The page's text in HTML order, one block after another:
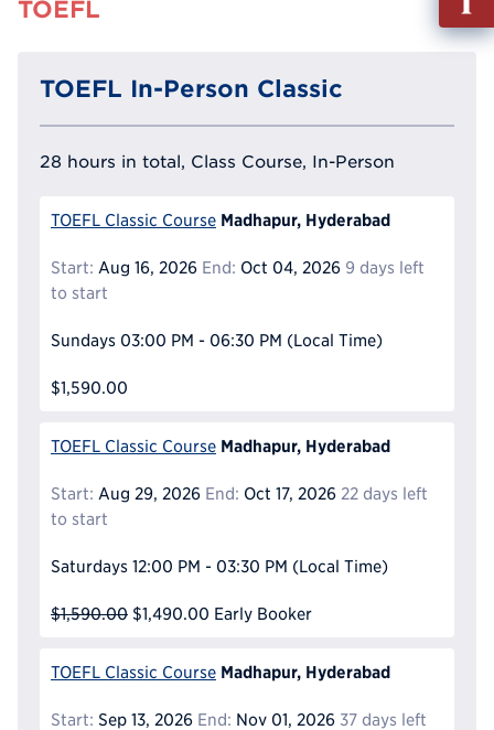
TOEFL
TOEFL In-Person Classic
28 hours in total, Class Course, In-Person
TOEFL Classic Course Madhapur, Hyderabad
Start: Aug 16, 2026 End: Oct 04, 2026 9 days left
to start
Sundays 03:00 PM - 06:30 PM (Local Time)
$1,590.00
TOEFL Classic Course Madhapur, Hyderabad
Start: Aug 29, 2026 End: Oct 17, 2026 22 days left
to start
Saturdays 12:00 PM - 03:30 PM (Local Time)
$1,590.00 $1,490.00 Early Booker
TOEFL Classic Course Madhapur, Hyderabad
Start: Sep 13, 2026 End: Nov 01, 2026 37 days left
out
Info